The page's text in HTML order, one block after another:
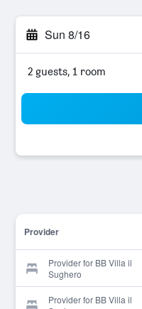
Sun 8/16
2 guests, 1 room
Provider
Provider for BB Villa il
Sughero
Provider for BB Villa il